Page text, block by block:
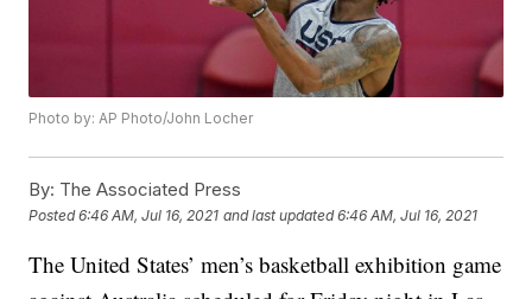
Photo by: AP Photo/John Locher
By: The Associated Press
Posted6:46 AM, Jul 16, 2021 and last updated 6:46 AM, Jul 16, 2021
The United States’ men’s basketball exhibition game